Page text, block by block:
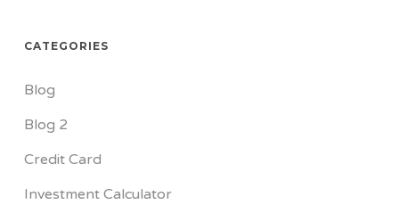
CATEGORIES
Blog
Blog 2
Credit Card
Investment Calculator